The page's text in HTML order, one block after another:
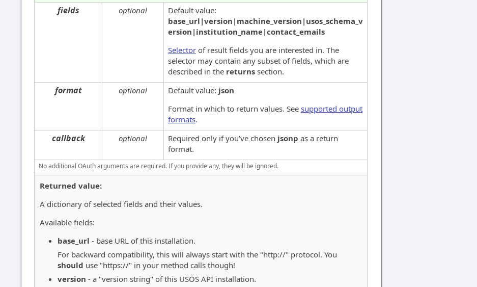
fields optional
Default value:
base_url|version|machine_version|usos_schema_v
ersion|institution_name|contact_emails
Selector of result fields you are interested in. The
selector may contain any subset of fields, which are
described in the returns section.
format optional Default value: json
Format in which to return values. See supported output
formats.
callback optional Required only if you've chosen jsonp as a return
format.
No additional OAuth arguments are required. If you provide any, they will be ignored.
Returned value:
A dictionary of selected fields and their values.
Available fields:
base_url - base URL of this installation.
For backward compatibility, this will always start with the "http://" protocol. You
should use "https://" in your method calls though!
version - a "version string" of this USOS API installation.